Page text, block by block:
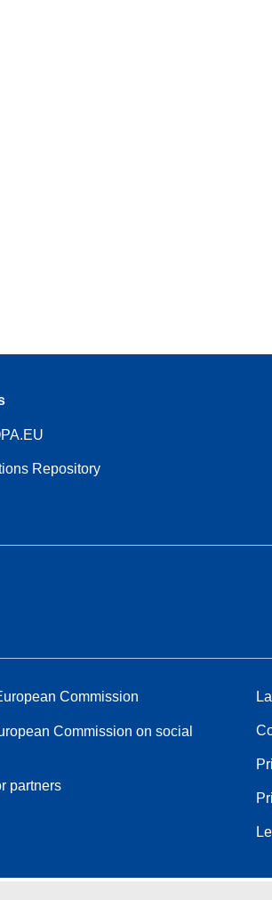
Repository
Commission
Commission on social
partners